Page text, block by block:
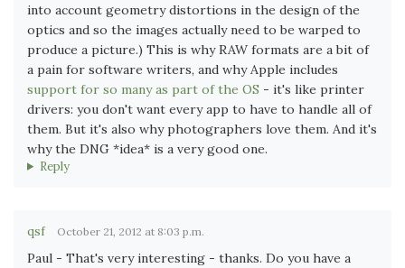
into account geometry distortions in the design of the
optics and so the images actually need to be warped to
produce a picture.) This is why RAW formats are a bit of
a pain for software writers, and why Apple includes
support for so many as part of the OS - it's like printer
drivers: you don't want every app to have to handle all of
them. But it's also why photographers love them. And it's
why the DNG *idea* is a very good one.
Reply
qsf October 21, 2012 at 8:03 p.m.
Paul - That's very interesting - thanks. Do you have a